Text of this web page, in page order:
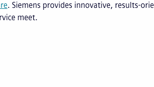
. Siemens provides innovative, results-
meet.